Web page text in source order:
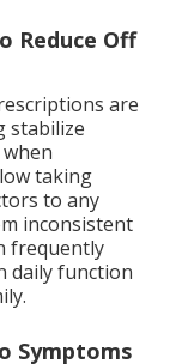
Reduce Off
are
stabilize
taking
to any
inconsistent
frequently
daily function
Symptoms